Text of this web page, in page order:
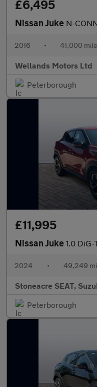
£6,495
Nissan Juke N-
2016 • 41,000
Wellands Motors Ltd
Peterborough
£11,995
Nissan Juke 1.0 DiG-
2024 • 49,249
Stoneacre SEAT,
Peterborough